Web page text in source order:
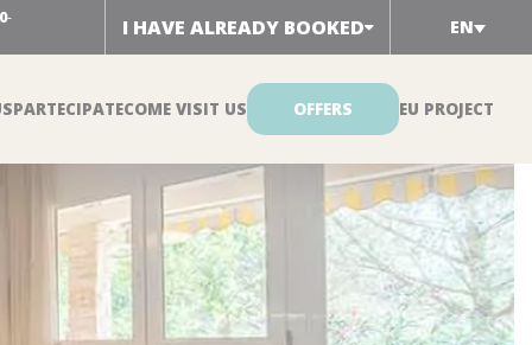
- I HAVE ALREADY BOOKED EN
PARTECIPATECOME VISIT US OFFERS EU PROJECT